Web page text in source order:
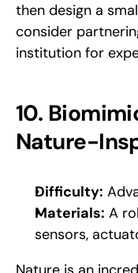
then design a
consider
institution for
10.
Nature-
Difficulty:
Materials: A
sensors,